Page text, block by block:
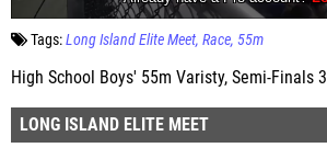
Tags:Long Island Elite Meet Race 55m
High School Boys' 55m Varisty, Semi-Finals 3
LONG ISLAND ELITE MEET